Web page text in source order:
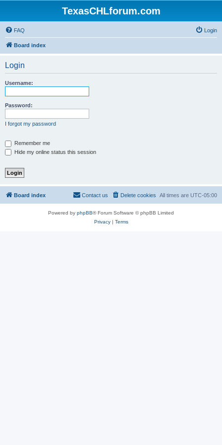
TexasCHLforum.com
FAQ Login
Board index
Login
Username:
Password:
I forgot my password
Remember me
Hide my online status this session
Board index All times are UTC-05:00
Delete cookies
Contact us
Powered by phpBB® Forum Software © phpBB Limited
Privacy| Terms